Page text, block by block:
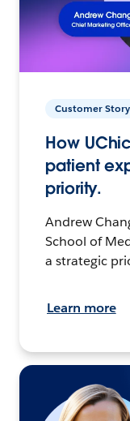
Customer Story
How
patient
priority.
Andrew
School of
a strategic
Learn more